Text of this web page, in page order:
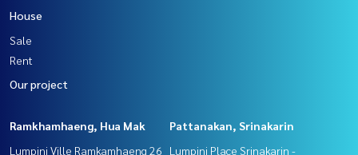
House
Sale
Rent
Our project
Ramkhamhaeng, Hua Mak
Lumpini Ville Ramkamhaeng 26
Pattanakan, Srinakarin
Lumpini Place Srinakarin -